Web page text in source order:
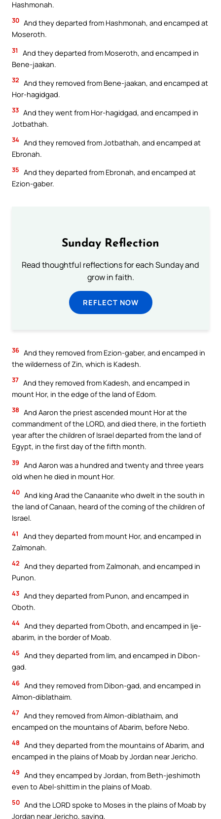
Hashmonah.
30 And they departed from Hashmonah, and encamped at
Moseroth.
31
And they departed from Moseroth, and encamped in
Bene-jaakan.
32 And they removed from Bene-jaakan, and encamped at
Hor-hagidgad.
33 And they went from Hor-hagidgad, and encamped in
Jotbathah.
34 And they removed from Jotbathah, and encamped at
Ebronah.
35 And they departed from Ebronah, and encamped at
Ezion-gaber.
Sunday Reflection
Read thoughtful reflections for each Sunday and
grow in faith.
REFLECT NOW
36 And they removed from Ezion-gaber, and encamped in
the wilderness of Zin, which is Kadesh.
37 And they removed from Kadesh, and encamped in
mount Hor, in the edge of the land of Edom.
38 And Aaron the priest ascended mount Hor at the
commandment of the LORD, and died there, in the fortieth
year after the children of Israel departed from the land of
Egypt, in the first day of the fifth month.
39 And Aaron was a hundred and twenty and three years
old when he died in mount Hor.
40 And king Arad the Canaanite who dwelt in the south in
the land of Canaan, heard of the coming of the children of
Israel.
41
And they departed from mount Hor, and encamped in
Zalmonah.
42 And they departed from Zalmonah, and encamped in
Punon.
43 And they departed from Punon, and encamped in
Oboth.
44 And they departed from Oboth, and encamped in Ije-
abarim, in the border of Moab.
45 And they departed from Iim, and encamped in Dibon-
gad.
46 And they removed from Dibon-gad, and encamped in
Almon-diblathaim.
47 And they removed from Almon-diblathaim, and
encamped on the mountains of Abarim, before Nebo.
48 And they departed from the mountains of Abarim, and
encamped in the plains of Moab by Jordan near Jericho.
49 And they encamped by Jordan, from Beth-jeshimoth
even to Abel-shittim in the plains of Moab.
50 And the LORD spoke to Moses in the plains of Moab by
Jordan near Jericho, saying,